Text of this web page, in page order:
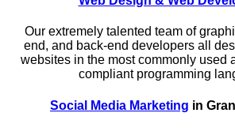
Our extremely talented team of
end, and back-end developers all
websites in the most commonly used
compliant programming
Social Media Marketing in